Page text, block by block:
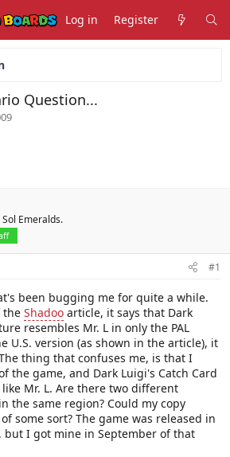
Log in Register
Question...
Emeralds.
#1
been bugging me for quite a while.
the Shadoo article, it says that Dark
resembles Mr. L in only the PAL
U.S. version (as shown in the article), it
thing that confuses me, is that I
the game, and Dark Luigi's Catch Card
Mr. L. Are there two different
the same region? Could my copy
some sort? The game was released in
but I got mine in September of that